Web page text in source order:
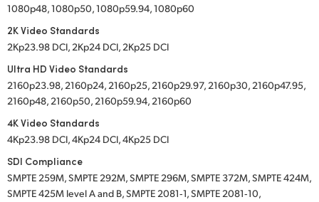
1080p48, 1080p50, 1080p59.94, 1080p60
2K Video Standards
2Kp23.98 DCI, 2Kp24 DCI, 2Kp25 DCI
Ultra HD Video Standards
2160p23.98, 2160p24, 2160p25, 2160p29.97, 2160p30, 2160p47.95,
2160p48, 2160p50, 2160p59.94, 2160p60
4K Video Standards
4Kp23.98 DCI, 4Kp24 DCI, 4Kp25 DCI
SDI Compliance
SMPTE 259M, SMPTE 292M, SMPTE 296M, SMPTE 372M, SMPTE 424M,
SMPTE 425M level A and B, SMPTE 2081‑1, SMPTE 2081‑10,